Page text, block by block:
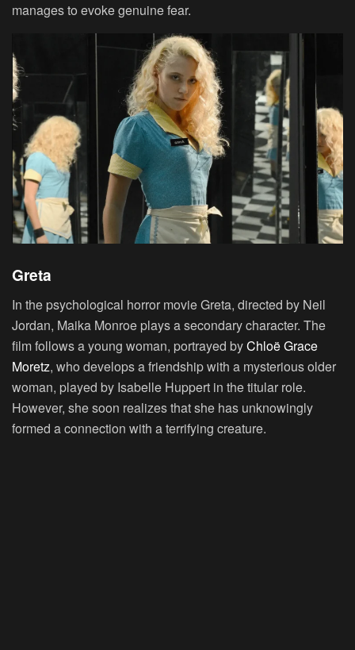
manages to evoke genuine fear.
Greta
In the psychological horror movie Greta, directed by Neil
Jordan, Maika Monroe plays a secondary character. The
film follows a young woman, portrayed byChloë Grace
Moretz, who develops a friendship with a mysterious older
woman, played by Isabelle Huppert in the titular role.
However, she soon realizes that she has unknowingly
formed a connection with a terrifying creature.